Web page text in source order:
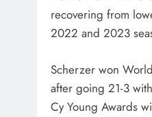
recovering from
2022 and 2023
Scherzer won
after going 21-3
Cy Young Awards